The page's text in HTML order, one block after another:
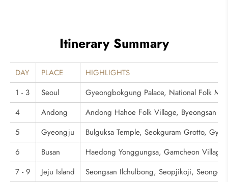
Itinerary Summary
DAY PLACE
HIGHLIGHTS
1 - 3
Seoul
Gyeongbokgung Palace, National Folk
4
Andong
Andong Hahoe Folk Village, Byeongsan
5
Gyeongju
Bulguksa Temple, Seokguram Grotto,
6
Busan
Haedong Yonggungsa, Gamcheon
7 - 9
Jeju Island
Seongsan Ilchulbong, Seopjikoji,